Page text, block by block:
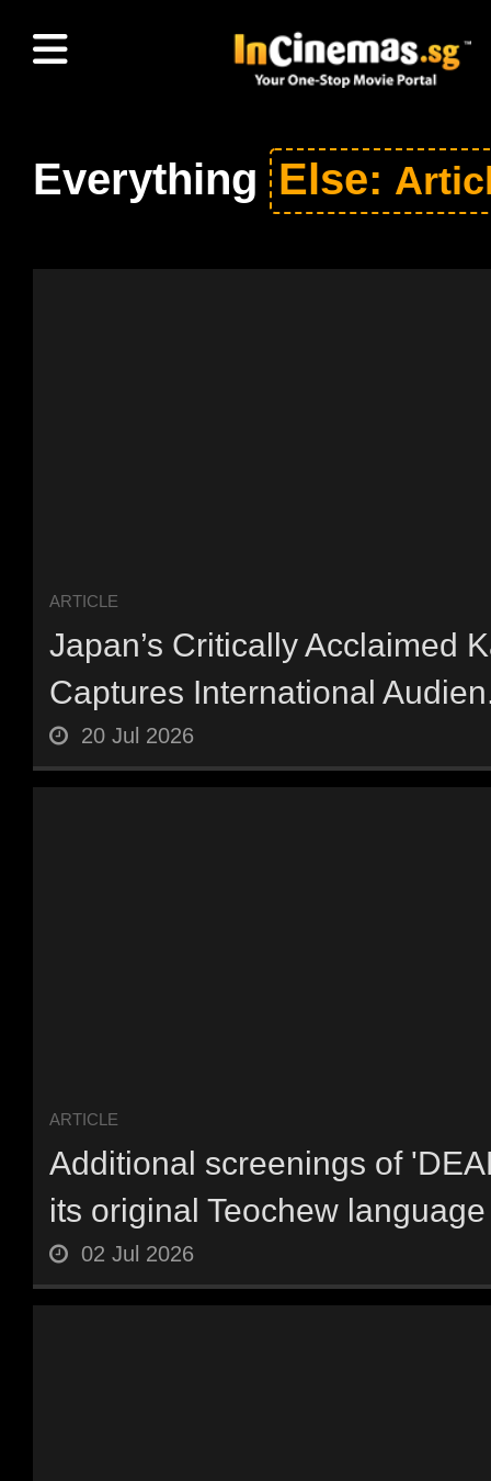
Everything Else:
ARTICLE
Japan’s Critically Acclaimed
Captures International
20 Jul 2026
ARTICLE
Additional screenings of
its original Teochew language
02 Jul 2026